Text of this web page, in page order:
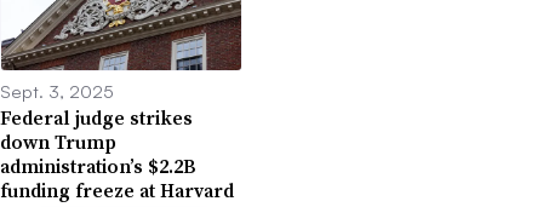
Sept. 3, 2025
Federal judge strikes
down Trump
administration’s $2.2B
funding freeze at Harvard